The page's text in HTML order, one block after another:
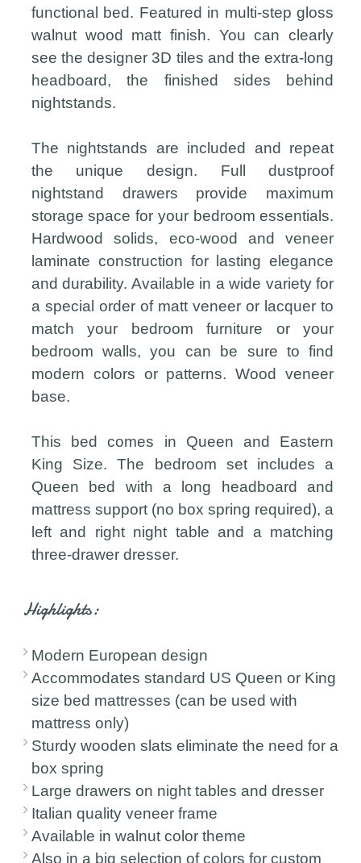
functional bed. Featured in multi-step gloss
walnut wood matt finish. You can clearly
see the designer 3D tiles and the extra-long
headboard, the finished sides behind
nightstands.
The nightstands are included and repeat
the unique design. Full dustproof
nightstand drawers provide maximum
storage space for your bedroom essentials.
Hardwood solids, eco-wood and veneer
laminate construction for lasting elegance
and durability. Available in a wide variety for
a special order of matt veneer or lacquer to
match your bedroom furniture or your
bedroom walls, you can be sure to find
modern colors or patterns. Wood veneer
base.
This bed comes in Queen and Eastern
King Size. The bedroom set includes a
Queen bed with a long headboard and
mattress support (no box spring required), a
left and right night table and a matching
three-drawer dresser.
Highlights:
Modern European design
Accommodates standard US Queen or King
size bed mattresses (can be used with
mattress only)
Sturdy wooden slats eliminate the need for a
box spring
Large drawers on night tables and dresser
Italian quality veneer frame
Available in walnut color theme
Also in a big selection of colors for custom